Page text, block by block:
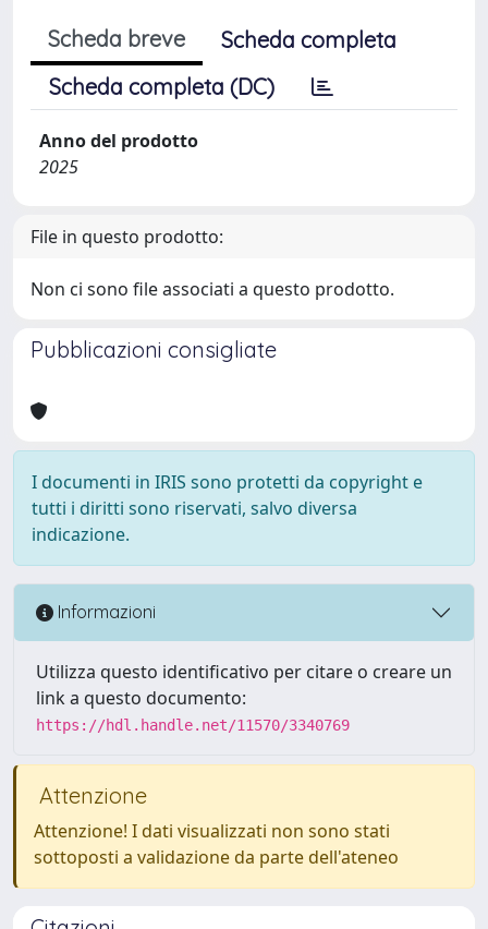
Scheda breve
Scheda completa
Scheda completa (DC)
Anno del prodotto
2025
File in questo prodotto:
Non ci sono file associati a questo prodotto.
Pubblicazioni consigliate
I documenti in IRIS sono protetti da copyright e
tutti i diritti sono riservati, salvo diversa
indicazione.
Informazioni
Utilizza questo identificativo per citare o creare un
link a questo documento:
https://hdl.handle.net/11570/3340769
Attenzione
Attenzione! I dati visualizzati non sono stati
sottoposti a validazione da parte dell'ateneo